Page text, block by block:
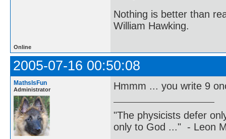
Nothing is better than
William Hawking.
Online
2005-07-16 00:50:08
MathsIsFun
Administrator Hmmm ... you write 9
"The physicists defer
only to God ..." - Leon